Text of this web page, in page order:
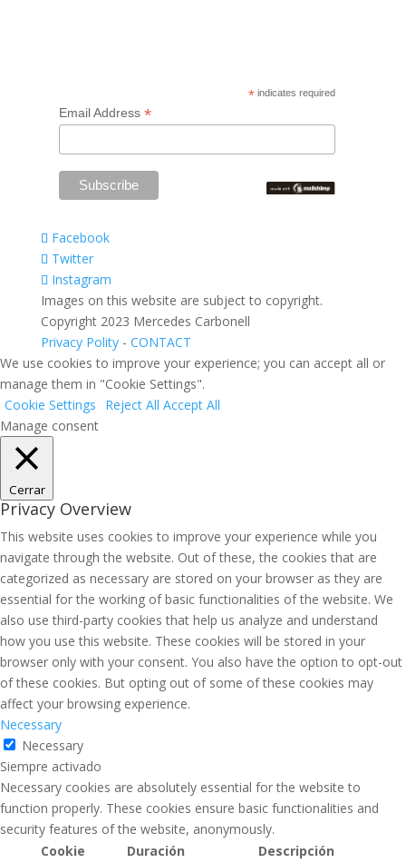
* indicates required
Email Address *
Facebook
Twitter
Instagram
Images on this website are subject to copyright.
Copyright 2023 Mercedes Carbonell
Privacy Polity- CONTACT
We use cookies to improve your experience; you can accept all or
manage them in "Cookie Settings".
Cookie Settings
Reject All Accept All
Manage consent
Cerrar
Privacy Overview
This website uses cookies to improve your experience while you
navigate through the website. Out of these, the cookies that are
categorized as necessary are stored on your browser as they are
essential for the working of basic functionalities of the website. We
also use third-party cookies that help us analyze and understand
how you use this website. These cookies will be stored in your
browser only with your consent. You also have the option to opt-out
of these cookies. But opting out of some of these cookies may
affect your browsing experience.
Necessary
Necessary
Siempre activado
Necessary cookies are absolutely essential for the website to
function properly. These cookies ensure basic functionalities and
security features of the website, anonymously.
Cookie
Duración Descripción